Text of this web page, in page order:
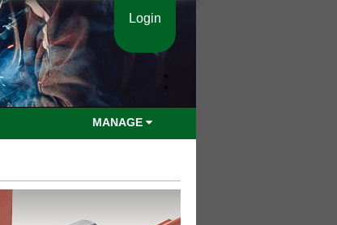
MANAGE
Login